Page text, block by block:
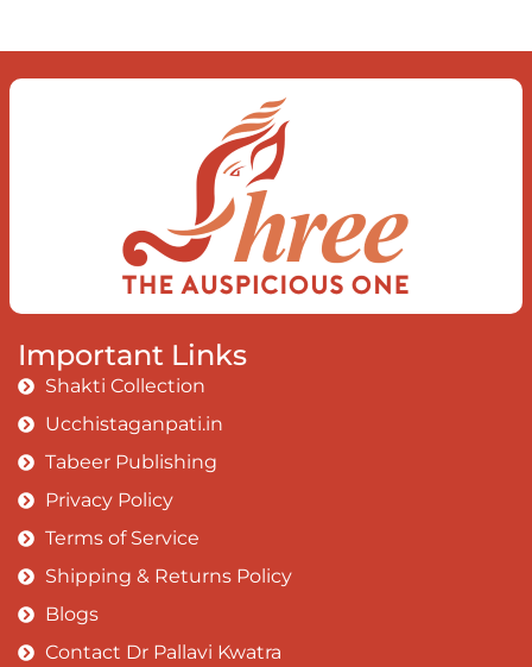
Important Links
Shakti Collection
Ucchistaganpati.in
Tabeer Publishing
Privacy Policy
Terms of Service
Shipping & Returns Policy
Blogs
Contact Dr Pallavi Kwatra